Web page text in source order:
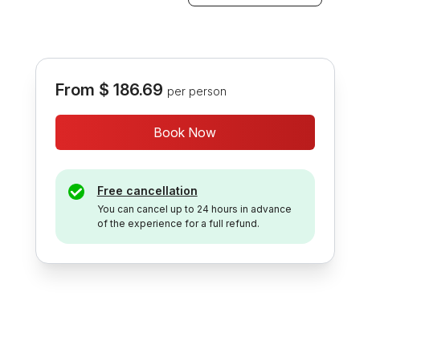
From $ 186.69 per person
Book Now
Free cancellation
You can cancel up to 24 hours in advance
of the experience for a full refund.